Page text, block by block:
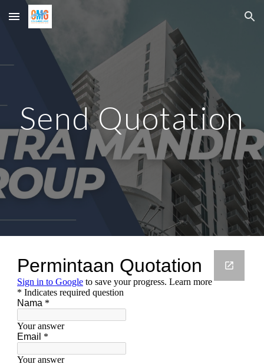
Skip to main content Skip to navigation
Send Quotation